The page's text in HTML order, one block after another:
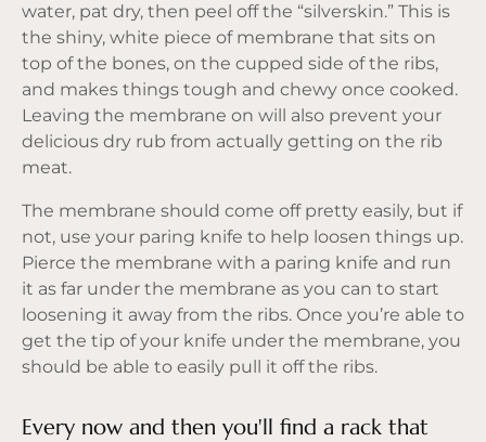
water, pat dry, then peel off the “silverskin.” This is
the shiny, white piece of membrane that sits on
top of the bones, on the cupped side of the ribs,
and makes things tough and chewy once cooked.
Leaving the membrane on will also prevent your
delicious dry rub from actually getting on the rib
meat.
The membrane should come off pretty easily, but if
not, use your paring knife to help loosen things up.
Pierce the membrane with a paring knife and run
it as far under the membrane as you can to start
loosening it away from the ribs. Once you’re able to
get the tip of your knife under the membrane, you
should be able to easily pull it off the ribs.
Every now and then you'll find a rack that